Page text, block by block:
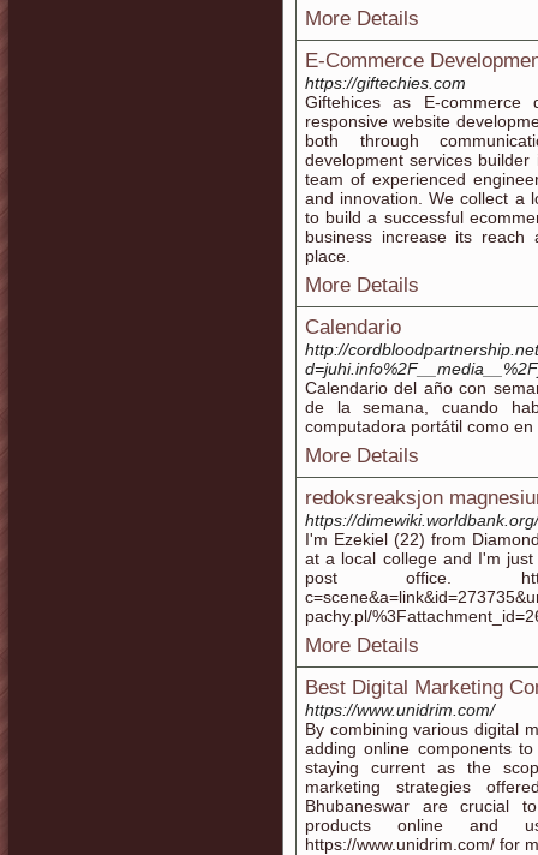
More Details
E-Commerce
https://giftechies.com
Giftehices as E-commerce
responsive website
both through
development services
team of experienced
and innovation. We collect a
to build a successful
business increase its
place.
More Details
Calendario
http://
Calendario del año con
de la semana, cuando
computadora portátil como en
More Details
redoksreaksjon
https://
I'm Ezekiel (22) from
at a local college and I'm
post office. http://
pachy.pl/
More Details
Best Digital Marketing
https://www.unidrim.com/
By combining various digital
adding online components
staying current as the
marketing strategies
Bhubaneswar are crucial
products online and
https://www.unidrim.com/ for